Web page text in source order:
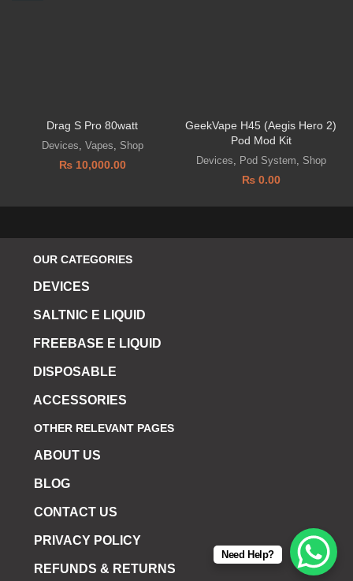
Drag S Pro 80watt
Devices Vapes Shop
₨10,000.00
GeekVape H45 (Aegis Hero 2)
Pod Mod Kit
Devices Pod System Shop
₨0.00
OUR CATEGORIES
DEVICES
SALTNIC E LIQUID
FREEBASE E LIQUID
DISPOSABLE
ACCESSORIES
OTHER RELEVANT PAGES
ABOUT US
BLOG
CONTACT US
PRIVACY POLICY
REFUNDS & RETURNS
Need Help?